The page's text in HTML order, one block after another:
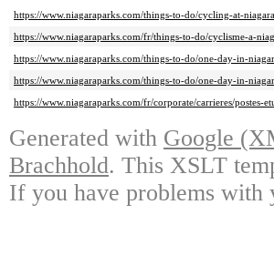
https://www.niagaraparks.com/things-to-do/cycling-at-
https://www.niagaraparks.com/fr/things-to-do/cyclisme-a-
https://www.niagaraparks.com/things-to-do/one-day-in-
https://www.niagaraparks.com/things-to-do/one-day-in-
https://www.niagaraparks.com/fr/corporate/carrieres/postes-
Generated with Google
Brachhold. This XSLT
If you have problems with